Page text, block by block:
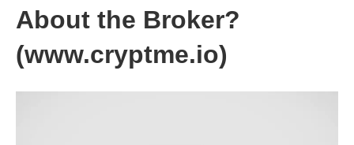
About the Broker?
(www.cryptme.io)